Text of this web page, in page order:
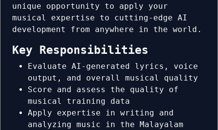
unique opportunity to apply your
musical expertise to cutting-edge AI
development from anywhere in the world.
Key Responsibilities
Evaluate AI-generated lyrics, voice
output, and overall musical quality
Score and assess the quality of
musical training data
Apply expertise in writing and
analyzing music in the Malayalam